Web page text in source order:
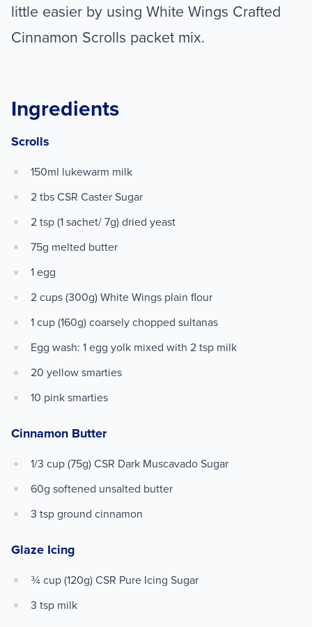
little easier by using White Wings Crafted
Cinnamon Scrolls packet mix.
Ingredients
Scrolls
150ml lukewarm milk
2 tbs CSR Caster Sugar
2 tsp (1 sachet/ 7g) dried yeast
75g melted butter
1 egg
2 cups (300g) White Wings plain flour
1 cup (160g) coarsely chopped sultanas
Egg wash: 1 egg yolk mixed with 2 tsp milk
20 yellow smarties
10 pink smarties
Cinnamon Butter
1/3 cup (75g) CSR Dark Muscavado Sugar
60g softened unsalted butter
3 tsp ground cinnamon
Glaze Icing
¾ cup (120g) CSR Pure Icing Sugar
3 tsp milk